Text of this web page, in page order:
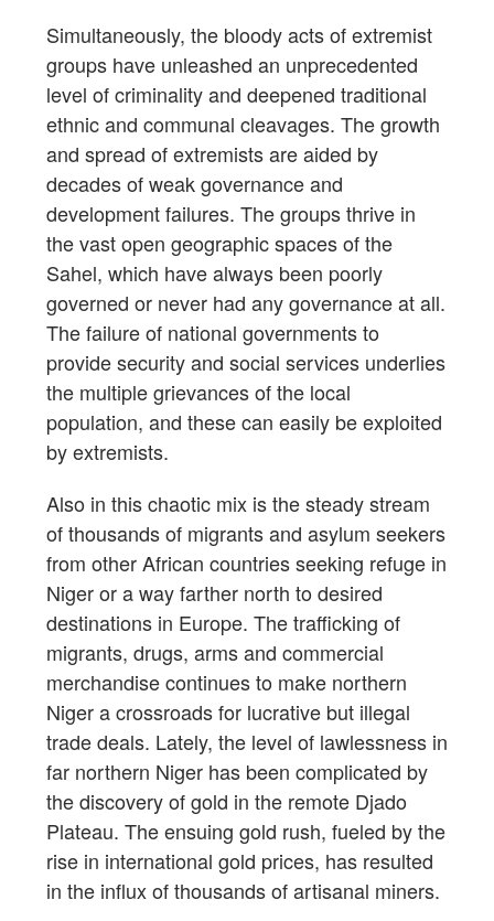
Simultaneously, the bloody acts of extremist
groups have unleashed an unprecedented
level of criminality and deepened traditional
ethnic and communal cleavages. The growth
and spread of extremists are aided by
decades of weak governance and
development failures. The groups thrive in
the vast open geographic spaces of the
Sahel, which have always been poorly
governed or never had any governance at all.
The failure of national governments to
provide security and social services underlies
the multiple grievances of the local
population, and these can easily be exploited
by extremists.
Also in this chaotic mix is the steady stream
of thousands of migrants and asylum seekers
from other African countries seeking refuge in
Niger or a way farther north to desired
destinations in Europe. The trafficking of
migrants, drugs, arms and commercial
merchandise continues to make northern
Niger a crossroads for lucrative but illegal
trade deals. Lately, the level of lawlessness in
far northern Niger has been complicated by
the discovery of gold in the remote Djado
Plateau. The ensuing gold rush, fueled by the
rise in international gold prices, has resulted
in the influx of thousands of artisanal miners.